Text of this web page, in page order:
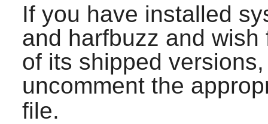
If you have installed
and harfbuzz and
of its shipped
uncomment the
file.